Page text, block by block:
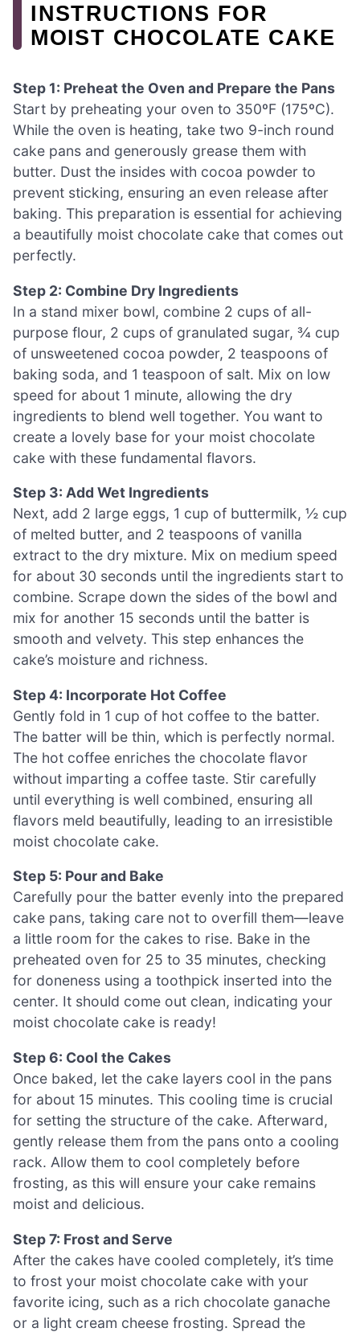
INSTRUCTIONS FOR
MOIST CHOCOLATE CAKE
Step 1: Preheat the Oven and Prepare the Pans
Start by preheating your oven to 350ºF (175ºC).
While the oven is heating, take two 9-inch round
cake pans and generously grease them with
butter. Dust the insides with cocoa powder to
prevent sticking, ensuring an even release after
baking. This preparation is essential for achieving
a beautifully moist chocolate cake that comes out
perfectly.
Step 2: Combine Dry Ingredients
In a stand mixer bowl, combine 2 cups of all-
purpose flour, 2 cups of granulated sugar, ¾ cup
of unsweetened cocoa powder, 2 teaspoons of
baking soda, and 1 teaspoon of salt. Mix on low
speed for about 1 minute, allowing the dry
ingredients to blend well together. You want to
create a lovely base for your moist chocolate
cake with these fundamental flavors.
Step 3: Add Wet Ingredients
Next, add 2 large eggs, 1 cup of buttermilk, ½ cup
of melted butter, and 2 teaspoons of vanilla
extract to the dry mixture. Mix on medium speed
for about 30 seconds until the ingredients start to
combine. Scrape down the sides of the bowl and
mix for another 15 seconds until the batter is
smooth and velvety. This step enhances the
cake’s moisture and richness.
Step 4: Incorporate Hot Coffee
Gently fold in 1 cup of hot coffee to the batter.
The batter will be thin, which is perfectly normal.
The hot coffee enriches the chocolate flavor
without imparting a coffee taste. Stir carefully
until everything is well combined, ensuring all
flavors meld beautifully, leading to an irresistible
moist chocolate cake.
Step 5: Pour and Bake
Carefully pour the batter evenly into the prepared
cake pans, taking care not to overfill them—leave
a little room for the cakes to rise. Bake in the
preheated oven for 25 to 35 minutes, checking
for doneness using a toothpick inserted into the
center. It should come out clean, indicating your
moist chocolate cake is ready!
Step 6: Cool the Cakes
Once baked, let the cake layers cool in the pans
for about 15 minutes. This cooling time is crucial
for setting the structure of the cake. Afterward,
gently release them from the pans onto a cooling
rack. Allow them to cool completely before
frosting, as this will ensure your cake remains
moist and delicious.
Step 7: Frost and Serve
After the cakes have cooled completely, it’s time
to frost your moist chocolate cake with your
favorite icing, such as a rich chocolate ganache
or a light cream cheese frosting. Spread the